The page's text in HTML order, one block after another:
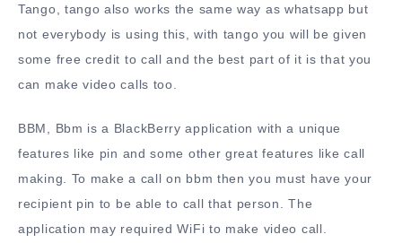
Tango, tango also works the same way as whatsapp but
not everybody is using this, with tango you will be given
some free credit to call and the best part of it is that you
can make video calls too.
BBM, Bbm is a BlackBerry application with a unique
features like pin and some other great features like call
making. To make a call on bbm then you must have your
recipient pin to be able to call that person. The
application may required WiFi to make video call.